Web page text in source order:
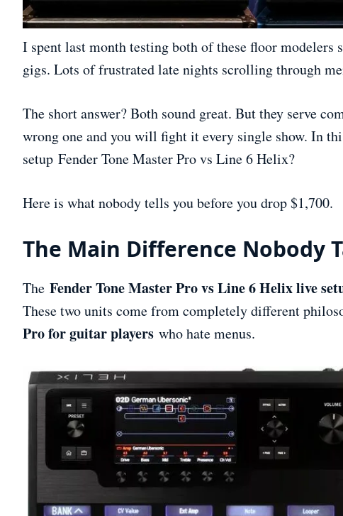
I spent last month testing both of these floor modelers
gigs. Lots of frustrated late nights scrolling through
The short answer? Both sound great. But they serve
wrong one and you will fight it every single show. In
setup Fender Tone Master Pro vs Line 6 Helix?
Here is what nobody tells you before you drop $1,700.
The Main Difference Nobody
The Fender Tone Master Pro vs Line 6 Helix live
These two units come from completely different
Pro for guitar players who hate menus.